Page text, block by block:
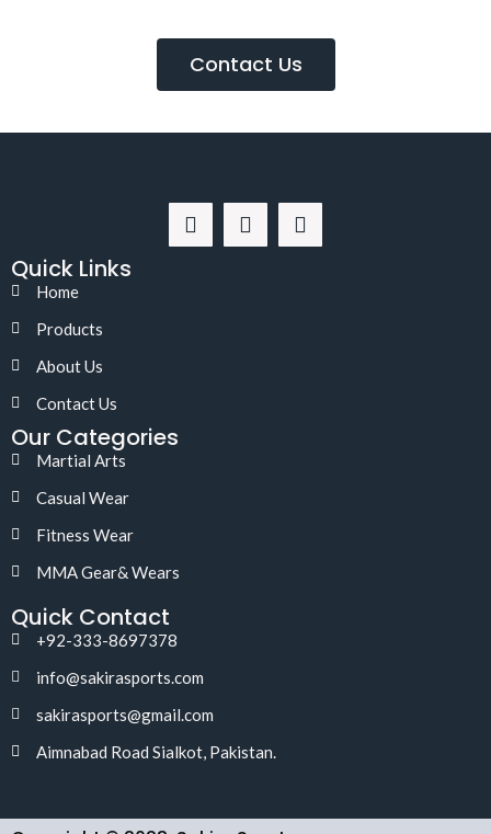
Contact Us
Quick Links
Home
Products
About Us
Contact Us
Our Categories
Martial Arts
Casual Wear
Fitness Wear
MMA Gear& Wears
Quick Contact
+92-333-8697378
info@sakirasports.com
sakirasports@gmail.com
Aimnabad Road Sialkot, Pakistan.